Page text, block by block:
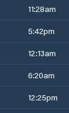
11:28am
5:42pm
12:13am
6:20am
12:25pm